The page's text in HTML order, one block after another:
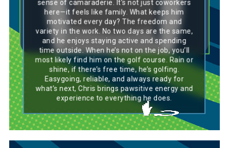
sense of camaraderie. It’s not just coworkers
here—it feels like family. What keeps him
motivated every day? The freedom and
variety in the work. No two days are the same,
and he enjoys staying active and spending
time outside. When he’s not on the job, you’ll
most likely find him on the golf course. Rain or
shine, if there’s free time, he’s golfing.
Easygoing, reliable, and always ready for
what’s next, Chris brings pawsitive energy and
experience to everything he does.
to-coast journey and ability to settle in and
thrive reflect the breed’s adaptable nature.
Whether on a job site or the golf course, Chris
brings a calm confidence and upbeat attitude
that make him a dependable and enjoyable
companion—on or off the clock.